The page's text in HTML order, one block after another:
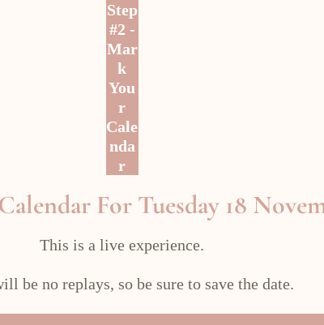
Step
#2 -
Mar
k
You
r
Cale
nda
r
For Tuesday 18
This is a live experience.
be no replays, so be sure to save the date.